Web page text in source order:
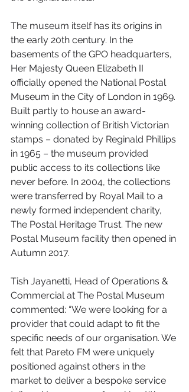
The museum itself has its origins in
the early 20th century. In the
basements of the GPO headquarters,
Her Majesty Queen Elizabeth II
officially opened the National Postal
Museum in the City of London in 1969.
Built partly to house an award-
winning collection of British Victorian
stamps – donated by Reginald Phillips
in 1965 – the museum provided
public access to its collections like
never before. In 2004, the collections
were transferred by Royal Mail to a
newly formed independent charity,
The Postal Heritage Trust. The new
Postal Museum facility then opened in
Autumn 2017.
Tish Jayanetti, Head of Operations &
Commercial at The Postal Museum
commented: “We were looking for a
provider that could adapt to fit the
specific needs of our organisation. We
felt that Pareto FM were uniquely
positioned against others in the
market to deliver a bespoke service